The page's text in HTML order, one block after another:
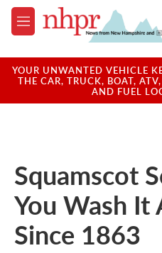
Skip to main content
M
e
u
YOUR UNWANTED VEHICLE
THE CAR, TRUCK, BOAT,
AND FUEL
Squamscot
You Wash
Since 1863